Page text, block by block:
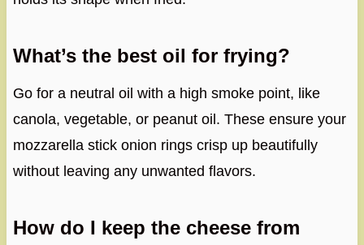
What’s the best oil for frying?
Go for a neutral oil with a high smoke point, like
canola, vegetable, or peanut oil. These ensure your
mozzarella stick onion rings crisp up beautifully
without leaving any unwanted flavors.
How do I keep the cheese from